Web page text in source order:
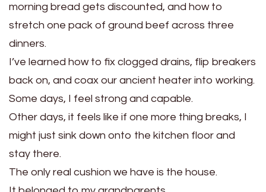
morning bread gets discounted, and how to
stretch one pack of ground beef across three
dinners.
I’ve learned how to fix clogged drains, flip breakers
back on, and coax our ancient heater into working.
Some days, I feel strong and capable.
Other days, it feels like if one more thing breaks, I
might just sink down onto the kitchen floor and
stay there.
The only real cushion we have is the house.